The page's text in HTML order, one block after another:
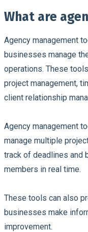
What are
Agency management
businesses manage
operations. These
project management,
client relationship
Agency management
manage multiple
track of deadlines and
members in real time.
These tools can also
businesses make
improvement.